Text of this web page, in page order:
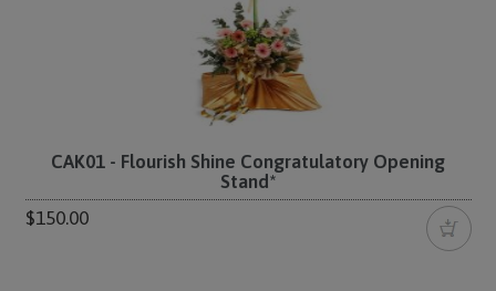
CAK01 - Flourish Shine Congratulatory Opening
Stand*
$150.00